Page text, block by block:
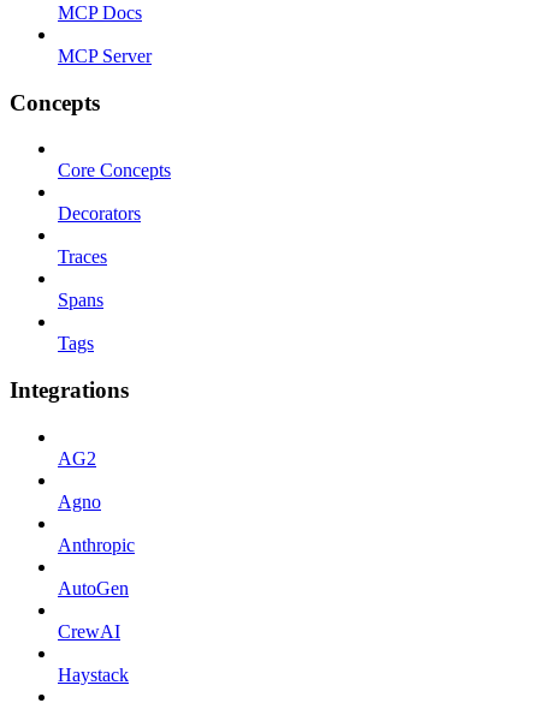
MCP Docs
MCP Server
Concepts
Core Concepts
Decorators
Traces
Spans
Tags
Integrations
AG2
Agno
Anthropic
AutoGen
CrewAI
Haystack